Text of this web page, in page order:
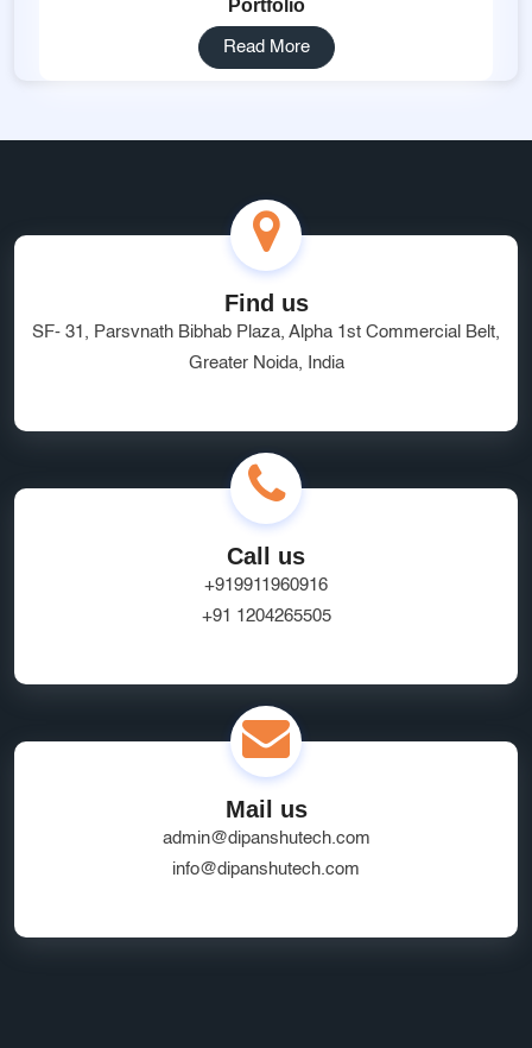
Portfolio
Read More
Find us
SF- 31, Parsvnath Bibhab Plaza, Alpha 1st Commercial Belt,
Greater Noida, India
Call us
+919911960916
+91 1204265505
Mail us
admin@dipanshutech.com
info@dipanshutech.com